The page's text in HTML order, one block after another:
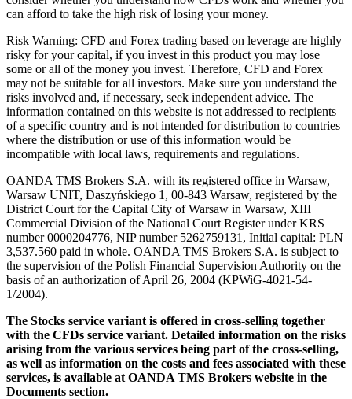
can afford to take the high risk of losing your money.
Risk Warning: CFD and Forex trading based on leverage are highly
risky for your capital, if you invest in this product you may lose
some or all of the money you invest. Therefore, CFD and Forex
may not be suitable for all investors. Make sure you understand the
risks involved and, if necessary, seek independent advice. The
information contained on this website is not addressed to recipients
of a specific country and is not intended for distribution to countries
where the distribution or use of this information would be
incompatible with local laws, requirements and regulations.
OANDA TMS Brokers S.A. with its registered office in Warsaw,
Warsaw UNIT, Daszyńskiego 1, 00-843 Warsaw, registered by the
District Court for the Capital City of Warsaw in Warsaw, XIII
Commercial Division of the National Court Register under KRS
number 0000204776, NIP number 5262759131, Initial capital: PLN
3,537.560 paid in whole. OANDA TMS Brokers S.A. is subject to
the supervision of the Polish Financial Supervision Authority on the
basis of an authorization of April 26, 2004 (KPWiG-4021-54-
1/2004).
The Stocks service variant is offered in cross-selling together
with the CFDs service variant. Detailed information on the risks
arising from the various services being part of the cross-selling,
as well as information on the costs and fees associated with these
services, is available at OANDA TMS Brokers website in the
Documents section.